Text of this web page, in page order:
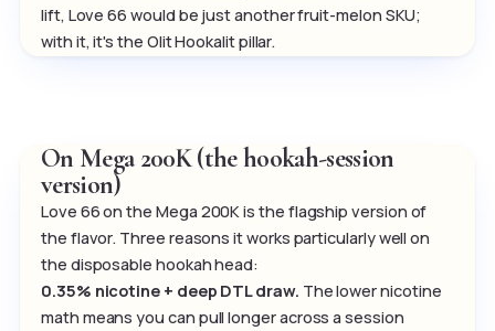
lift, Love 66 would be just another fruit-melon SKU;
with it, it's the Olit Hookalit pillar.
On Mega 200K (the hookah-session
version)
Love 66 on the Mega 200K is the flagship version of
the flavor. Three reasons it works particularly well on
the disposable hookah head:
0.35% nicotine + deep DTL draw. The lower nicotine
math means you can pull longer across a session